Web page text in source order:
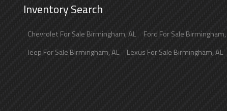
Inventory Search
ChevroletFor Sale Birmingham,AL Ford For SaleBirmingham,
JeepFor SaleBirmingham,AL LexusFor Sale Birmingham,AL